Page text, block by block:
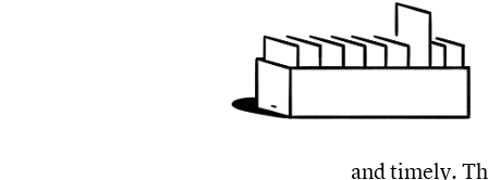
and timely.